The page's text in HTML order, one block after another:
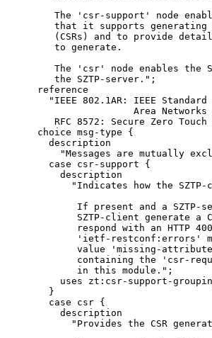
The 'csr-support' node
that it supports
(CSRs) and to provide
       to generate.
The 'csr' node enables the
       the SZTP-server.";
    reference
"IEEE 802.1AR: IEEE
Area Networks
RFC 8572: Secure Zero Touch
    choice msg-type {
      description
"Messages are mutually
      case csr-support {
        description
"Indicates how the
If present and a SZTP-
SZTP-client generate a
respond with an HTTP
'ietf-restconf:errors'
value 'missing-
containing the 'csr-
           in this module.";
uses zt:csr-support-
      }
      case csr {
        description
"Provides the CSR